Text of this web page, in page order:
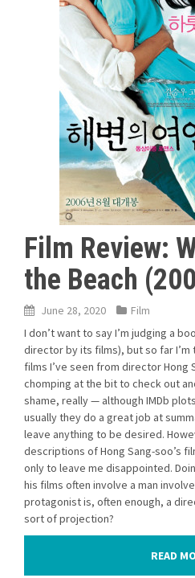
Film Review:
the Beach
June 28, 2020
Film
I don’t want to say I’m judging a
director by its films), but so far
films I’ve seen from director Hong
chomping at the bit to check out
shame, really — although IMDb
usually they do a great job at
leave anything to be desired.
descriptions of Hong Sang-soo’s
only to leave me disappointed.
his films often involve a man
protagonist is, often enough, a
sort of projection?
READ